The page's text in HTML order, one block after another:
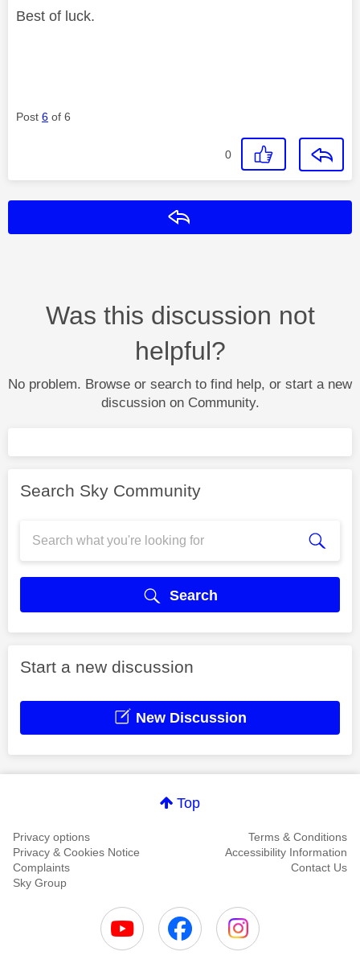
Best of luck.
Post 6 of 6
0
Was this discussion not
helpful?
No problem. Browse or search to find help, or start a new
discussion on Community.
Search Sky Community
Search
Start a new discussion
New Discussion
Top
Privacy options
Terms & Conditions
Privacy & Cookies Notice
Accessibility Information
Complaints
Contact Us
Sky Group